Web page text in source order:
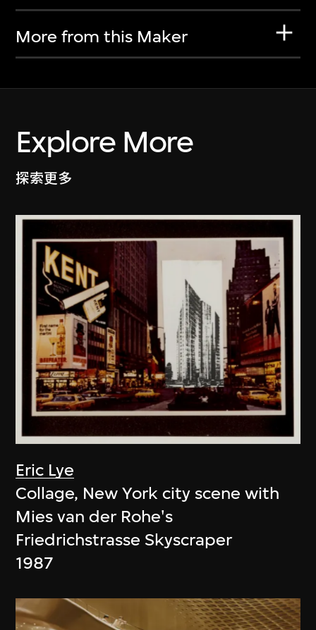
More from this Maker
Explore More
探索更多
Eric Lye
Collage, New York city scene with
Mies van der Rohe's
Friedrichstrasse Skyscraper
1987